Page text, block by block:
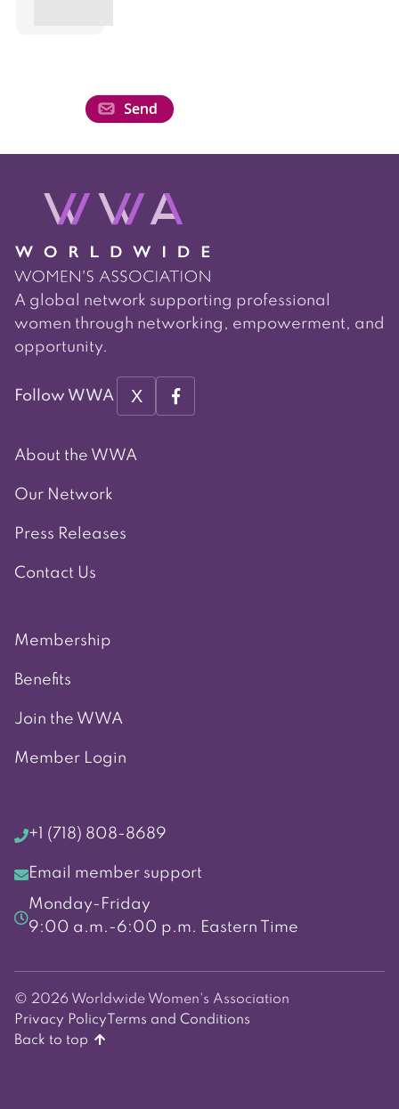
A global network supporting professional
women through networking, empowerment, and
opportunity.
Follow WWA X
About the WWA
Our Network
Press Releases
Contact Us
Membership
Benefits
Join the WWA
Member Login
+1 (718) 808-8689
Email member support
Monday-Friday
9:00 a.m.-6:00 p.m. Eastern Time
© 2026 Worldwide Women's Association
Privacy Policy Terms and Conditions
Back to top